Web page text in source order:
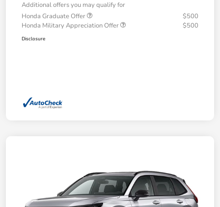
Additional offers you may qualify for
Honda Graduate Offer
$500
Honda Military Appreciation Offer
$500
Disclosure